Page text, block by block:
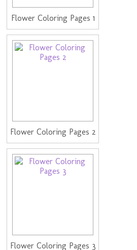
Flower Coloring Pages 1
Flower Coloring Pages 2
Flower Coloring Pages 3